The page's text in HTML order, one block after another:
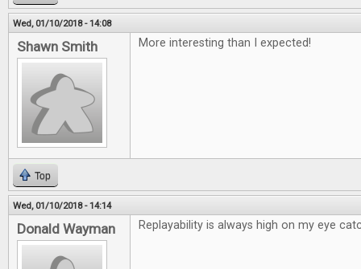
Wed, 01/10/2018 - 14:08
Shawn Smith More interesting than I expected!
Top
Wed, 01/10/2018 - 14:14
Donald Wayman Replayability is always high on my eye